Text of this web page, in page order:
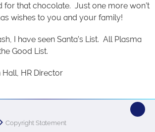
for that chocolate. Just one more won’t
wishes to you and your family!
I have seen Santa’s List. All Plasma
Good List.
HR Director
Copyright Statement